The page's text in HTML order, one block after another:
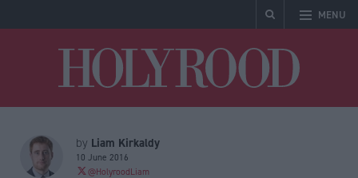
MENU
by Liam Kirkaldy
10 June 2016
@HolyroodLiam